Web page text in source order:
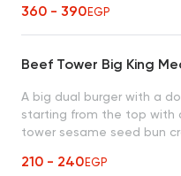
goodness in every bite
360 - 390EGP
Beef Tower Big King
A big dual burger with a
starting from the top with
tower sesame seed bun
flame-grilled burger patty,
210 - 240EGP